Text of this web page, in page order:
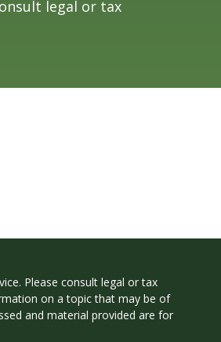
legal or tax
Please consult legal or tax
on a topic that may be of
and material provided are for